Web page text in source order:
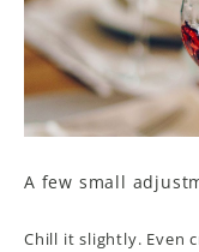
A few small
Chill it slightly. Even